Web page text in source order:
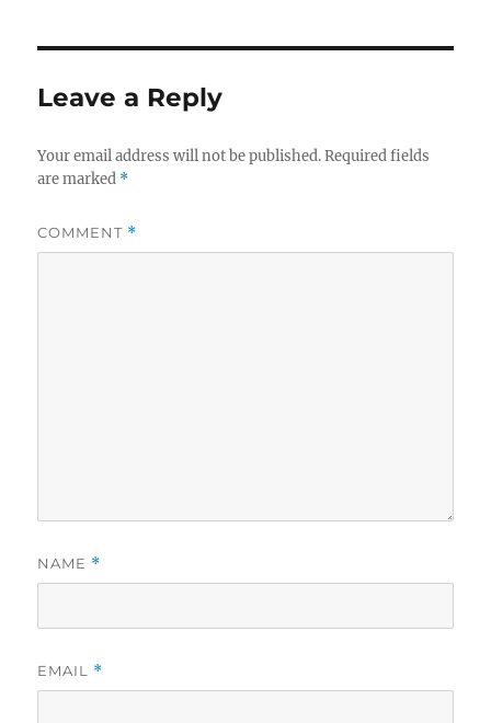
Leave a Reply
Your email address will not be published. Required fields
are marked *
COMMENT *
NAME *
EMAIL *